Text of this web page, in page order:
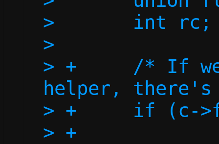
>  	int rc;
>
> +	/* If we don't have a repair
helper, there's
> +	if (c->fd_repair < 0)
> +		return 0;